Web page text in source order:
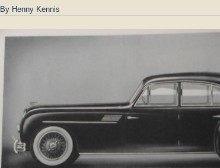
By Henny Kennis